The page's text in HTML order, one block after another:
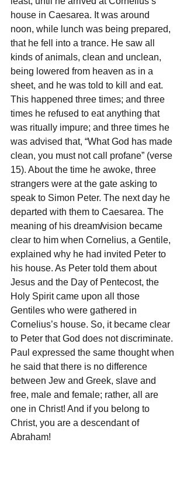
house in Caesarea. It was around
noon, while lunch was being prepared,
that he fell into a trance. He saw all
kinds of animals, clean and unclean,
being lowered from heaven as in a
sheet, and he was told to kill and eat.
This happened three times; and three
times he refused to eat anything that
was ritually impure; and three times he
was advised that, “What God has made
clean, you must not call profane” (verse
15). About the time he awoke, three
strangers were at the gate asking to
speak to Simon Peter. The next day he
departed with them to Caesarea. The
meaning of his dream/vision became
clear to him when Cornelius, a Gentile,
explained why he had invited Peter to
his house. As Peter told them about
Jesus and the Day of Pentecost, the
Holy Spirit came upon all those
Gentiles who were gathered in
Cornelius’s house. So, it became clear
to Peter that God does not discriminate.
Paul expressed the same thought when
he said that there is no difference
between Jew and Greek, slave and
free, male and female; rather, all are
one in Christ! And if you belong to
Christ, you are a descendant of
Abraham!